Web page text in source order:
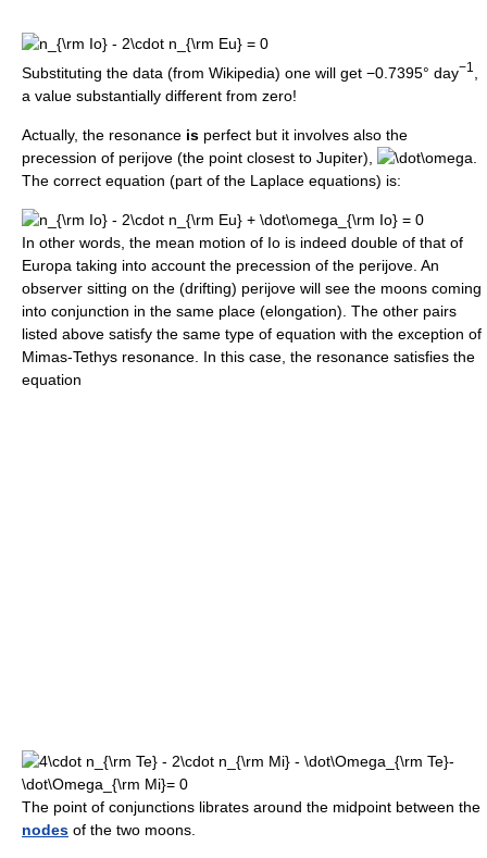
Substituting the data (from Wikipedia) one will get −0.7395° day−1
a value substantially different from zero!
Actually, the resonance is perfect but it involves also the
precession of perijove (the point closest to Jupiter),
The correct equation (part of the Laplace equations) is:
In other words, the mean motion of Io is indeed double of that of
Europa taking into account the precession of the perijove. An
observer sitting on the (drifting) perijove will see the moons coming
into conjunction in the same place (elongation). The other pairs
listed above satisfy the same type of equation with the exception of
Mimas-Tethys resonance. In this case, the resonance satisfies the
equation
The point of conjunctions librates around the midpoint between the
nodes of the two moons.